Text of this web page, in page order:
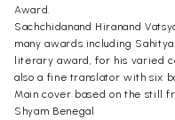
Award.
Sachchidanand Hiranand
many awards including
literary award, for his varied
also a fine translator with six
Main cover based on the still
Shyam Benegal